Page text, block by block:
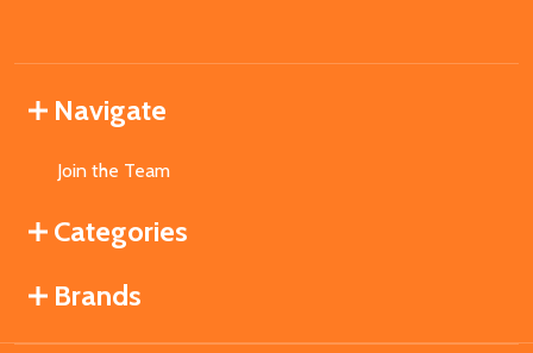
Navigate
Join the Team
Categories
Brands